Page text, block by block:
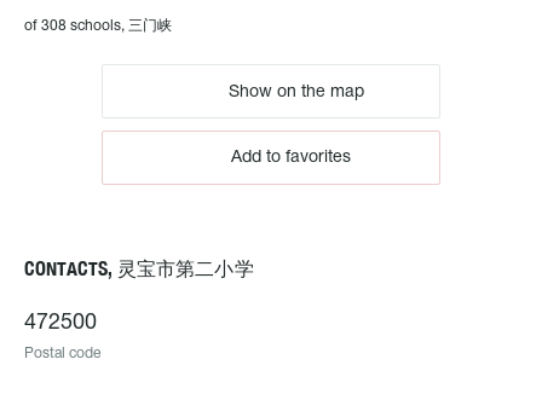
of 308 schools, 三门峡
Show on the map
Add to favorites
CONTACTS, 灵宝市第二小学
472500
Postal code